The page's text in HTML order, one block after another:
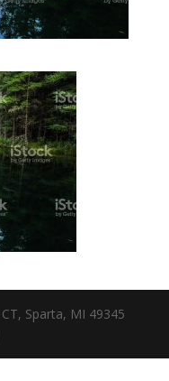
Sparta, MI 49345